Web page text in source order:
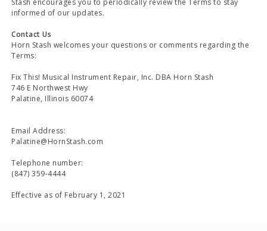
Stash encourages you to periodically review the Terms to stay
informed of our updates.
Contact Us
Horn Stash welcomes your questions or comments regarding the
Terms:
Fix This! Musical Instrument Repair, Inc. DBA Horn Stash
746 E Northwest Hwy
Palatine, Illinois 60074
Email Address:
Palatine@HornStash.com
Telephone number:
(847) 359-4444
Effective as of February 1, 2021